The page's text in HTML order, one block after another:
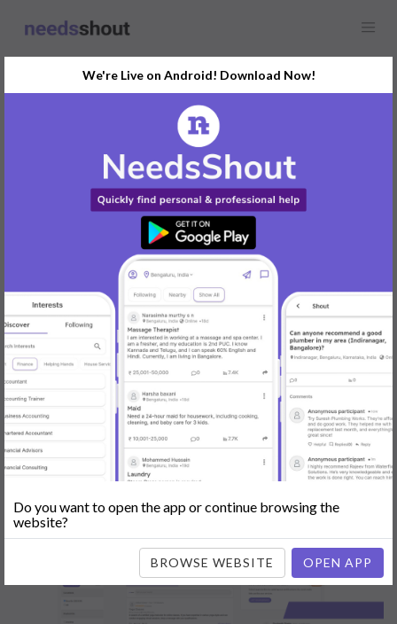
Real Estate Agents
In Delhi Today
Post Your Requirements Now
START POSTING
Popular: Mobile App Development|Social Media Marketing|Digital
Marketer
|Babysitting | Maid|Search Engine Optimization
(SEO)|Tutor|Content Writer | Online Teaching Photographer
Company Registration
|Family Lawyer Flatmates|Dealer &
We're Live on Android! Download Now!
Do you want to open the app or continue browsing the
website?
BROWSE WEBSITE OPEN APP